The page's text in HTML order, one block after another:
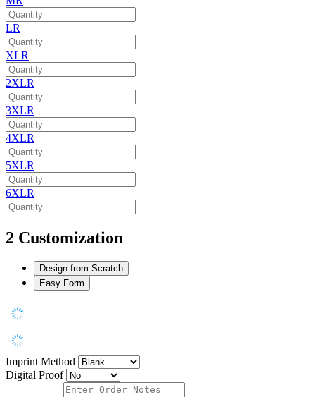
LR
XLR
2XLR
3XLR
4XLR
5XLR
6XLR
2 Customization
Design from Scratch
Easy Form
Imprint Method
Digital Proof